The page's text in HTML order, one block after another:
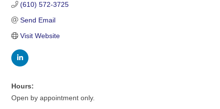
(610) 572-3725
Send Email
Visit Website
Hours:
Open by appointment only.